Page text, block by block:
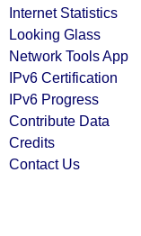
Internet Statistics
Looking Glass
Network Tools App
IPv6 Certification
IPv6 Progress
Contribute Data
Credits
Contact Us